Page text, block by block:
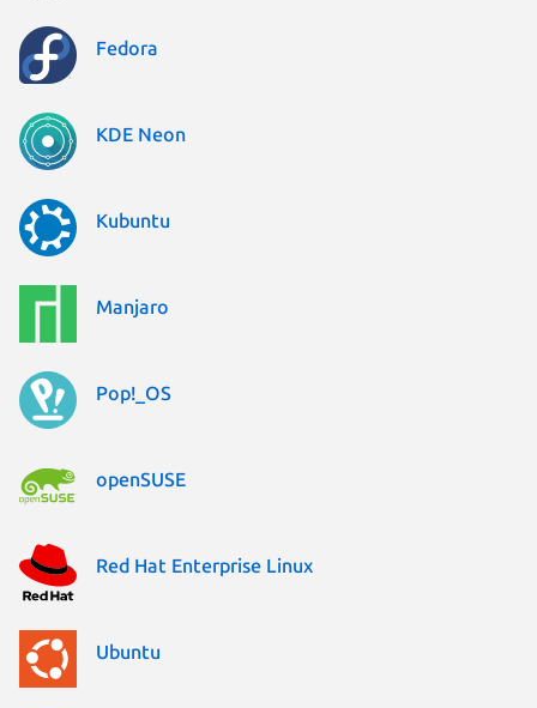
Fedora
KDE Neon
Kubuntu
Manjaro
Pop!_OS
openSUSE
Red Hat Enterprise Linux
Ubuntu